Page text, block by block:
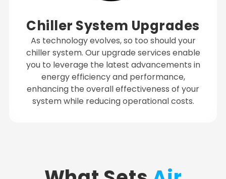
Chiller System Upgrades
As technology evolves, so too should your
chiller system. Our upgrade services enable
you to leverage the latest advancements in
energy efficiency and performance,
enhancing the overall effectiveness of your
system while reducing operational costs.